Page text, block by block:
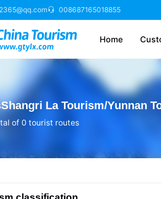
008687165018855
Home
La Tourism/Yunnan
of 0 tourist routes